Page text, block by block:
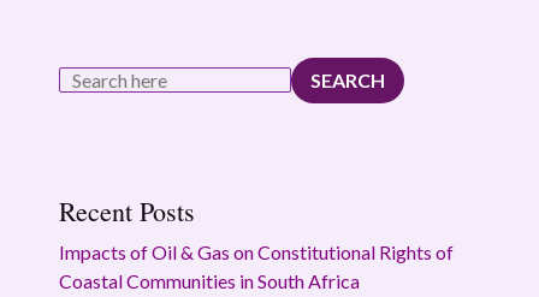
SEARCH
Recent Posts
Impacts of Oil & Gas on Constitutional Rights of
Coastal Communities in South Africa